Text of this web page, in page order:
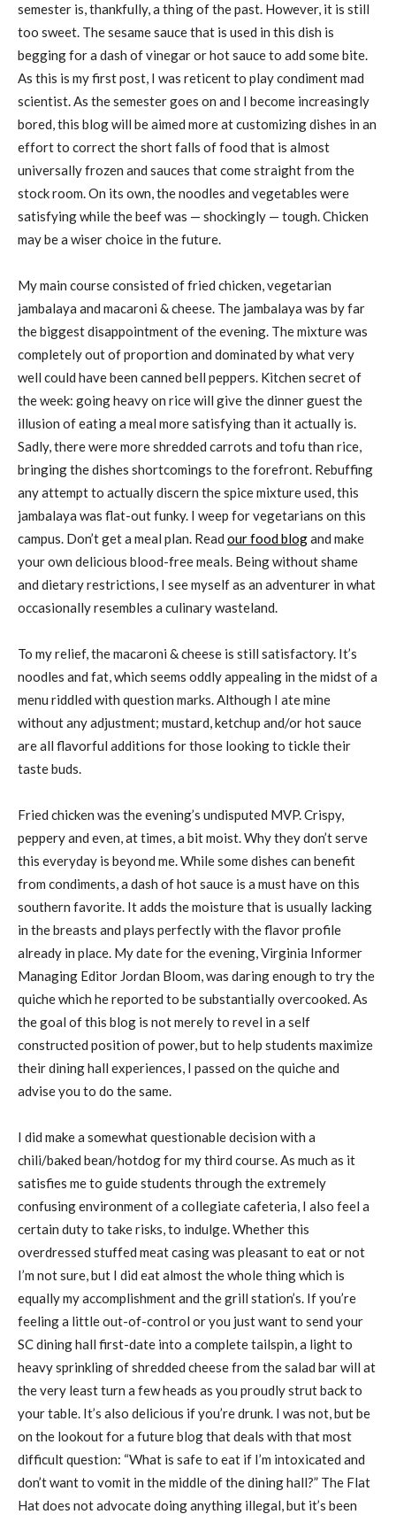
semester is, thankfully, a thing of the past. However, it is still
too sweet. The sesame sauce that is used in this dish is
begging for a dash of vinegar or hot sauce to add some bite.
As this is my first post, I was reticent to play condiment mad
scientist. As the semester goes on and I become increasingly
bored, this blog will be aimed more at customizing dishes in an
effort to correct the short falls of food that is almost
universally frozen and sauces that come straight from the
stock room. On its own, the noodles and vegetables were
satisfying while the beef was — shockingly — tough. Chicken
may be a wiser choice in the future.
My main course consisted of fried chicken, vegetarian
jambalaya and macaroni & cheese. The jambalaya was by far
the biggest disappointment of the evening. The mixture was
completely out of proportion and dominated by what very
well could have been canned bell peppers. Kitchen secret of
the week: going heavy on rice will give the dinner guest the
illusion of eating a meal more satisfying than it actually is.
Sadly, there were more shredded carrots and tofu than rice,
bringing the dishes shortcomings to the forefront. Rebuffing
any attempt to actually discern the spice mixture used, this
jambalaya was flat-out funky. I weep for vegetarians on this
campus. Don’t get a meal plan. Read our food blogand make
your own delicious blood-free meals. Being without shame
and dietary restrictions, I see myself as an adventurer in what
occasionally resembles a culinary wasteland.
To my relief, the macaroni & cheese is still satisfactory. It’s
noodles and fat, which seems oddly appealing in the midst of a
menu riddled with question marks. Although I ate mine
without any adjustment; mustard, ketchup and/or hot sauce
are all flavorful additions for those looking to tickle their
taste buds.
Fried chicken was the evening’s undisputed MVP. Crispy,
peppery and even, at times, a bit moist. Why they don’t serve
this everyday is beyond me. While some dishes can benefit
from condiments, a dash of hot sauce is a must have on this
southern favorite. It adds the moisture that is usually lacking
in the breasts and plays perfectly with the flavor profile
already in place. My date for the evening, Virginia Informer
Managing Editor Jordan Bloom, was daring enough to try the
quiche which he reported to be substantially overcooked. As
the goal of this blog is not merely to revel in a self
constructed position of power, but to help students maximize
their dining hall experiences, I passed on the quiche and
advise you to do the same.
I did make a somewhat questionable decision with a
chili/baked bean/hotdog for my third course. As much as it
satisfies me to guide students through the extremely
confusing environment of a collegiate cafeteria, I also feel a
certain duty to take risks, to indulge. Whether this
overdressed stuffed meat casing was pleasant to eat or not
I’m not sure, but I did eat almost the whole thing which is
equally my accomplishment and the grill station’s. If you’re
feeling a little out-of-control or you just want to send your
SC dining hall first-date into a complete tailspin, a light to
heavy sprinkling of shredded cheese from the salad bar will at
the very least turn a few heads as you proudly strut back to
your table. It’s also delicious if you’re drunk. I was not, but be
on the lookout for a future blog that deals with that most
difficult question: “What is safe to eat if I’m intoxicated and
don’t want to vomit in the middle of the dining hall?” The Flat
Hat does not advocate doing anything illegal, but it’s been